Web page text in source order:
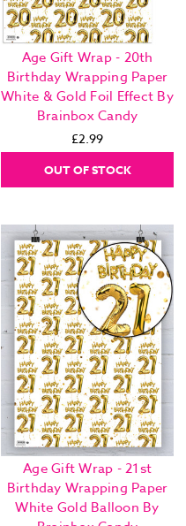
Age Gift Wrap - 20th
Birthday Wrapping Paper
White & Gold Foil Effect By
Brainbox Candy
£2.99
OUT OF STOCK
Age Gift Wrap - 21st
Birthday Wrapping Paper
White Gold Balloon By